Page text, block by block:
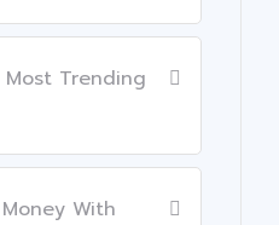
Trending
With